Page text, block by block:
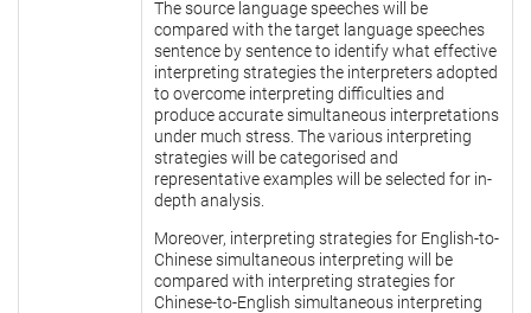
The source language speeches will be
compared with the target language speeches
sentence by sentence to identify what effective
interpreting strategies the interpreters adopted
to overcome interpreting difficulties and
produce accurate simultaneous interpretations
under much stress. The various interpreting
strategies will be categorised and
representative examples will be selected for in-
depth analysis.
Moreover, interpreting strategies for English-to-
Chinese simultaneous interpreting will be
compared with interpreting strategies for
Chinese-to-English simultaneous interpreting